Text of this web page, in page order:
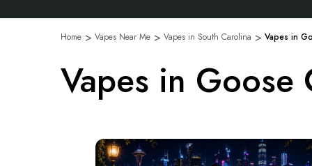
Home Vapes Near Me Vapes in South Carolina Vapes in
Vapes in Goose